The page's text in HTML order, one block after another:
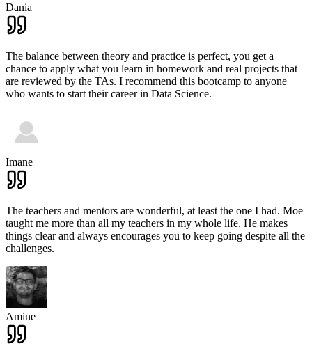
Dania
The balance between theory and practice is perfect, you get a
chance to apply what you learn in homework and real projects that
are reviewed by the TAs. I recommend this bootcamp to anyone
who wants to start their career in Data Science.
Imane
The teachers and mentors are wonderful, at least the one I had. Moe
taught me more than all my teachers in my whole life. He makes
things clear and always encourages you to keep going despite all the
challenges.
Amine